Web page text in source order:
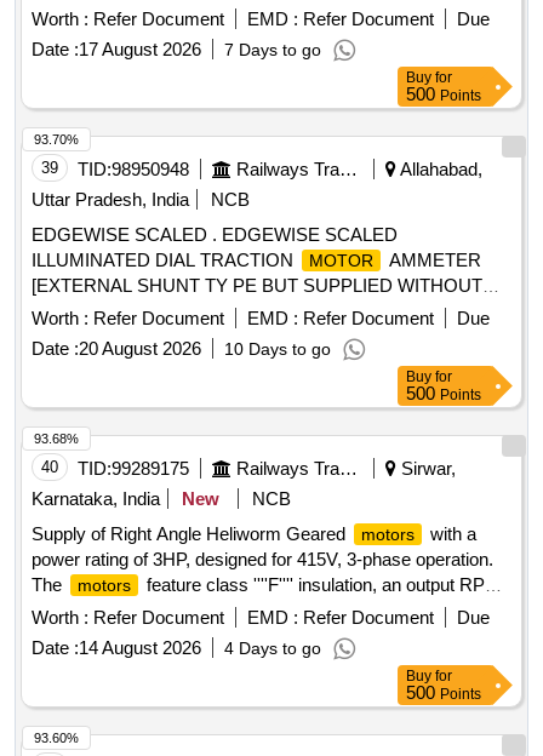
Warranty Period: 30 Months after the date of delivery ] ]
Worth : Refer Document EMD : Refer Document
Due
Date :17 August 2026 7 Days to go
Buy for
500 Points
39 TID:98950948 Railways Transport Services
Allahabad,
Uttar Pradesh, India
NCB
EDGEWISE SCALED . EDGEWISE SCALED
ILLUMINATED DIAL TRACTION
MOTOR
AMMETER
[EXTERNAL SHUNT TY PE BUT SUPPLIED WITHOUT
SHUNT] AS PER FIGURE I AND II TO CLW
SPECN.NO.CLW/ES/I-2/ALT-O,1 TYPE MOVING COIL,
[2]RANGE 1500-0-1500 AMP,[3]ACCURACY CLASS
PLUS/MINUS 1.5 PERCENTAGE,[4]SCALE LENGTH=82
MM,[5]DE TEST VOLTAGE 0.5KV FOR ONE MINUTE
[6]OVERALL DIEMENSIONS 152X70X138 MM TO ELW
SPECN.NO ELW/BSL/C-140 R. METER SHOULD BE
PROTECTED AS PER IP-62 RATING. [ Warra nty Period:
30 Months after the date of delivery ] [Quantity Tolerance
(+/-): 5 %age , Item Category : Normal , Total PO value
variation Permitted : Max 8 lacs ] ]
Worth : Refer Document EMD : Refer Document
Due
Date :20 August 2026 10 Days to go
93.70%
Buy for
500 Points
40 TID:99289175 Railways Transport Services
Sirwar,
Karnataka, India
New
NCB
Supply of Right Angle Heliworm Geared
motors
with a
power rating of 3HP, designed for 415V, 3-phase operation.
The
motors
feature class ''''F'''' insulation, an output RPM
of 30 +/- 1 RPM, and an output torque of 55.15 KGM +/- 5.
They include universal mounting options and a shaft
diameter of 50mm +/- 0.1mm, with provisions for changing
the output shaft orientation. The acceptable brands for the
gearbox and motor are specified. Right Angle Heliworm
Geared motor 3HP
Worth : Refer Document EMD : Refer Document
Due
Date :14 August 2026 4 Days to go
93.68%
Buy for
500 Points
93.60%